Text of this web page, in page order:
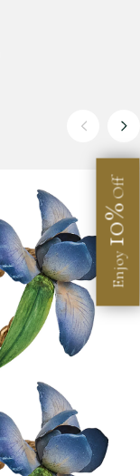
Enjoy
10%
Off